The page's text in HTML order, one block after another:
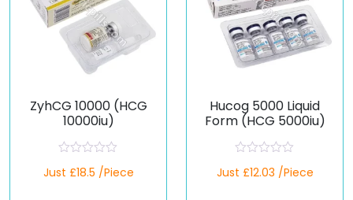
ZyhCG 10000 (HCG
10000iu)
a
Just £18.5 /Piece
Hucog 5000 Liquid
Form (HCG 5000iu)
a
Just £12.03 /Piece